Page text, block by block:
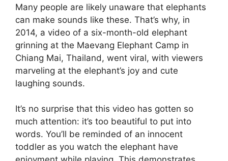
Many people are likely unaware that elephants
can make sounds like these. That’s why, in
2014, a video of a six-month-old elephant
grinning at the Maevang Elephant Camp in
Chiang Mai, Thailand, went viral, with viewers
marveling at the elephant’s joy and cute
laughing sounds.
It’s no surprise that this video has gotten so
much attention: it’s too beautiful to put into
words. You’ll be reminded of an innocent
toddler as you watch the elephant have